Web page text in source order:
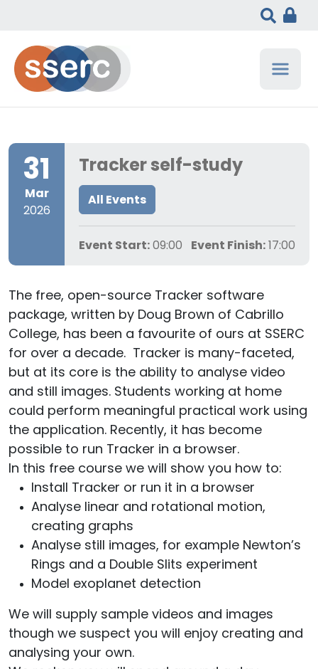
31
Mar
2026
Tracker self-study
All Events
Event Start: 09:00 Event Finish: 17:00
The free, open-source Tracker software
package, written by Doug Brown of Cabrillo
College, has been a favourite of ours at SSERC
for over a decade. Tracker is many-faceted,
but at its core is the ability to analyse video
and still images. Students working at home
could perform meaningful practical work using
the application. Recently, it has become
possible to run Tracker in a browser.
In this free course we will show you how to:
Install Tracker or run it in a browser
Analyse linear and rotational motion,
creating graphs
Analyse still images, for example Newton’s
Rings and a Double Slits experiment
Model exoplanet detection
We will supply sample videos and images
though we suspect you will enjoy creating and
analysing your own.